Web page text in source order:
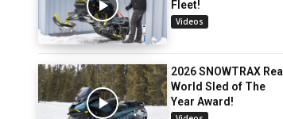
Fleet!
Videos
2026 SNOWTRAX Real
World Sled of The
Year Award!